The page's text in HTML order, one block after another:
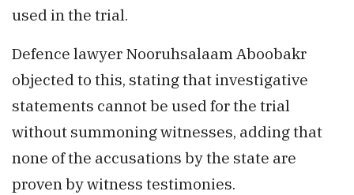
used in the trial.
Defence lawyer Nooruhsalaam Aboobakr
objected to this, stating that investigative
statements cannot be used for the trial
without summoning witnesses, adding that
none of the accusations by the state are
proven by witness testimonies.